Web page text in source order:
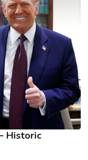
Historic